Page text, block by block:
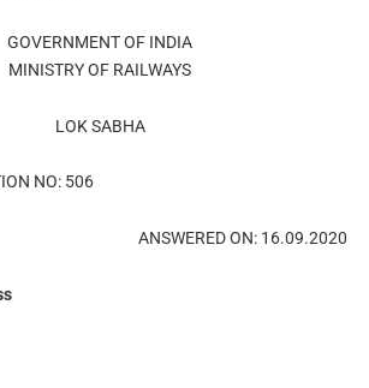
GOVERNMENT OF INDIA
MINISTRY OF RAILWAYS
LOK SABHA
NO: 506
ANSWERED ON: 16.09.2020